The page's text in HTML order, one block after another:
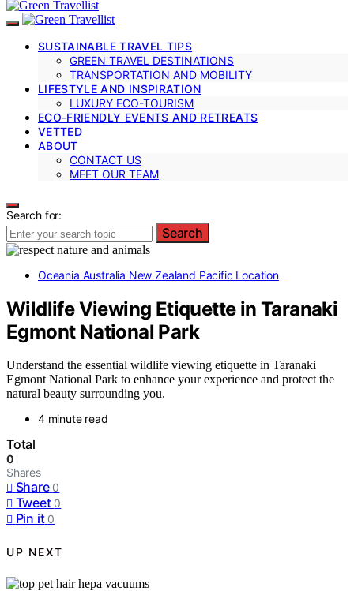
SUSTAINABLE TRAVEL TIPS
GREEN TRAVEL DESTINATIONS
TRANSPORTATION AND MOBILITY
LIFESTYLE AND INSPIRATION
LUXURY ECO-TOURISM
ECO-FRIENDLY EVENTS AND RETREATS
VETTED
ABOUT
CONTACT US
MEET OUR TEAM
Search for:
Search
Oceania Australia New Zealand Pacific Location
Wildlife Viewing Etiquette in Taranaki
Egmont National Park
Understand the essential wildlife viewing etiquette in Taranaki
Egmont National Park to enhance your experience and protect the
natural beauty surrounding you.
4 minute read
Total
0
Shares
Share 0
Tweet 0
Pin it 0
UP NEXT